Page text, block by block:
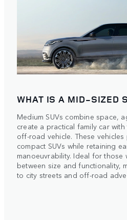
WHAT IS A MID-SIZED
Medium SUVs combine space,
create a practical family car
off-road vehicle. These
compact SUVs while retaining
manoeuvrability. Ideal for those
between size and functionality,
to city streets and off-road